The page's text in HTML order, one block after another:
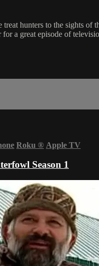
hunters to the sights of
a great episode of
Roku ® Apple TV
Season 1